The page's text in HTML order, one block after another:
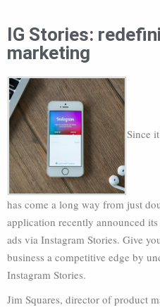
IG Stories:
marketing
Since
has come a long way from just
application recently announced
ads via Instagram Stories. Give
business a competitive edge by
Instagram Stories.
Jim Squares, director of product